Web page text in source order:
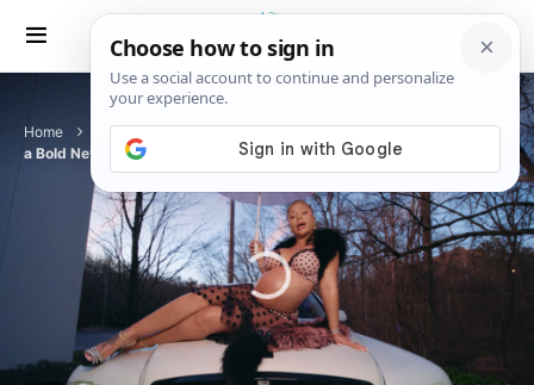
Home News
Latto Launches “Business & Personal (Intro)” as
a Bold New Chapter